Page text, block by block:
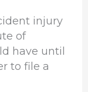
injury
of
have until
to file a